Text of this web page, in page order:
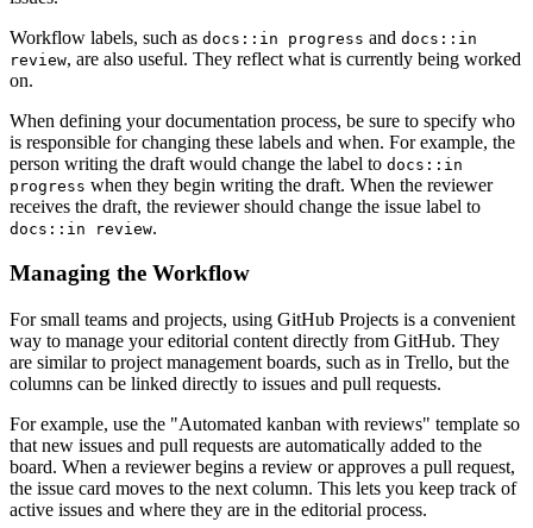
Workflow labels, such as docs::in progress and docs::in
review, are also useful. They reflect what is currently being worked
on.
When defining your documentation process, be sure to specify who
is responsible for changing these labels and when. For example, the
person writing the draft would change the label to docs::in
progress when they begin writing the draft. When the reviewer
receives the draft, the reviewer should change the issue label to
docs::in review.
Managing the Workflow
For small teams and projects, using GitHub Projects is a convenient
way to manage your editorial content directly from GitHub. They
are similar to project management boards, such as in Trello, but the
columns can be linked directly to issues and pull requests.
For example, use the "Automated kanban with reviews" template so
that new issues and pull requests are automatically added to the
board. When a reviewer begins a review or approves a pull request,
the issue card moves to the next column. This lets you keep track of
active issues and where they are in the editorial process.